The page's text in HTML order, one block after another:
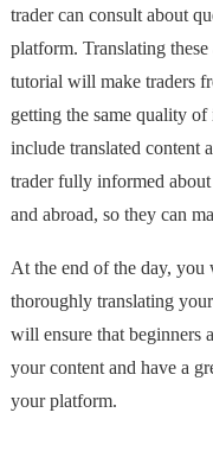
trader can consult about
platform. Translating
tutorial will make traders
getting the same quality
include translated content
trader fully informed
and abroad, so they can
At the end of the day, you
thoroughly translating
will ensure that beginners
your content and have a
your platform.